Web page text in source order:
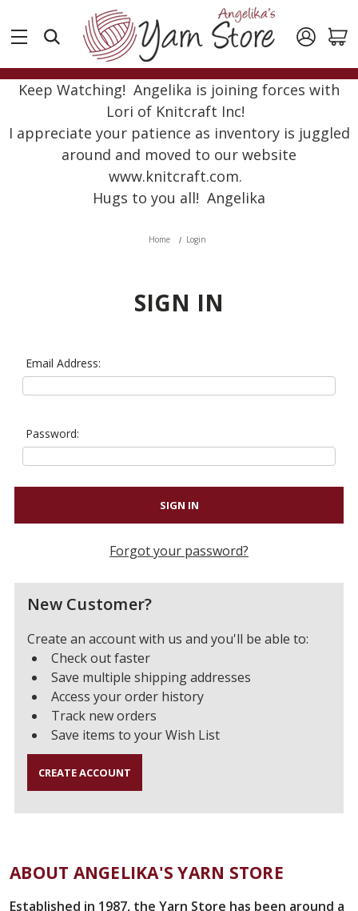
Keep Watching! Angelika is joining forces with
Lori of Knitcraft Inc!
I appreciate your patience as inventory is juggled
around and moved to our website
www.knitcraft.com.
Hugs to you all! Angelika
Home Login
SIGN IN
Email Address:
Password:
Forgot your password?
New Customer?
Create an account with us and you'll be able to:
Check out faster
Save multiple shipping addresses
Access your order history
Track new orders
Save items to your Wish List
CREATE ACCOUNT
ABOUT ANGELIKA'S YARN STORE
Established in 1987, the Yarn Store has been around a